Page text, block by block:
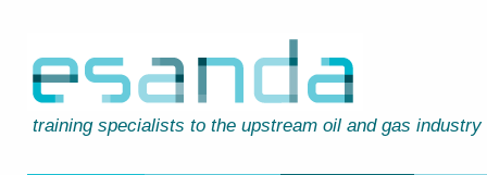
training specialists to the upstream oil and gas industry